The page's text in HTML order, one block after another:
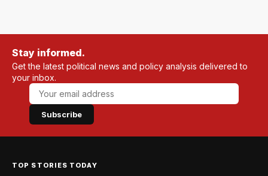
Stay informed.
Get the latest political news and policy analysis delivered to
your inbox.
Subscribe
TOP STORIES TODAY